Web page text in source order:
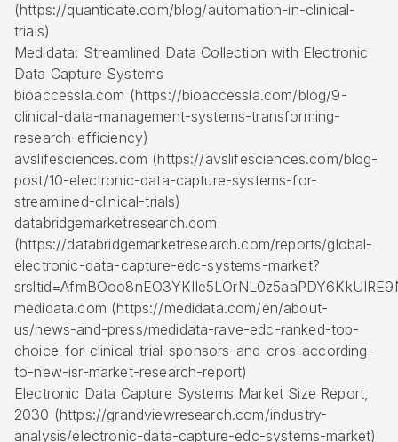
(https://quanticate.com/blog/automation-in-clinical-
trials)
Medidata: Streamlined Data Collection with Electronic
Data Capture Systems
bioaccessla.com (https://bioaccessla.com/blog/9-
clinical-data-management-systems-transforming-
research-efficiency)
avslifesciences.com (https://avslifesciences.com/blog-
post/10-electronic-data-capture-systems-for-
streamlined-clinical-trials)
databridgemarketresearch.com
(https://databridgemarketresearch.com/reports/global-
electronic-data-capture-edc-systems-market?
medidata.com (https://medidata.com/en/about-
us/news-and-press/medidata-rave-edc-ranked-top-
choice-for-clinical-trial-sponsors-and-cros-according-
to-new-isr-market-research-report)
Electronic Data Capture Systems Market Size Report,
2030 (https://grandviewresearch.com/industry-
analysis/electronic-data-capture-edc-systems-market)